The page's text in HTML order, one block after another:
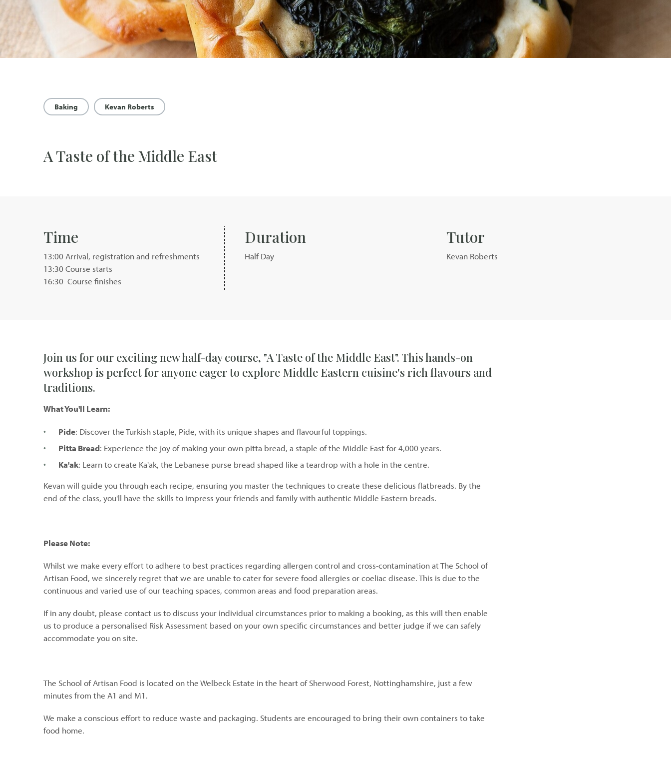
Baking Kevan Roberts
A Taste of the Middle East
Time
13:00 Arrival, registration and refreshments
13:30 Course starts
16:30 Course finishes
Duration
Half Day
Tutor
Kevan Roberts
Join us for our exciting new half-day course, "A Taste of the Middle East". This hands-on
workshop is perfect for anyone eager to explore Middle Eastern cuisine's rich flavours and
traditions.
What You'll Learn:
Pide: Discover the Turkish staple, Pide, with its unique shapes and flavourful toppings.
Pitta Bread: Experience the joy of making your own pitta bread, a staple of the Middle East for 4,000 years.
Ka'ak: Learn to create Ka'ak, the Lebanese purse bread shaped like a teardrop with a hole in the centre.
Kevan will guide you through each recipe, ensuring you master the techniques to create these delicious flatbreads. By the
end of the class, you'll have the skills to impress your friends and family with authentic Middle Eastern breads.
Please Note:
Whilst we make every effort to adhere to best practices regarding allergen control and cross-contamination at The School of
Artisan Food, we sincerely regret that we are unable to cater for severe food allergies or coeliac disease. This is due to the
continuous and varied use of our teaching spaces, common areas and food preparation areas.
If in any doubt, please contact us to discuss your individual circumstances prior to making a booking, as this will then enable
us to produce a personalised Risk Assessment based on your own specific circumstances and better judge if we can safely
accommodate you on site.
The School of Artisan Food is located on the Welbeck Estate in the heart of Sherwood Forest, Nottinghamshire, just a few
minutes from the A1 and M1.
We make a conscious effort to reduce waste and packaging. Students are encouraged to bring their own containers to take
food home.